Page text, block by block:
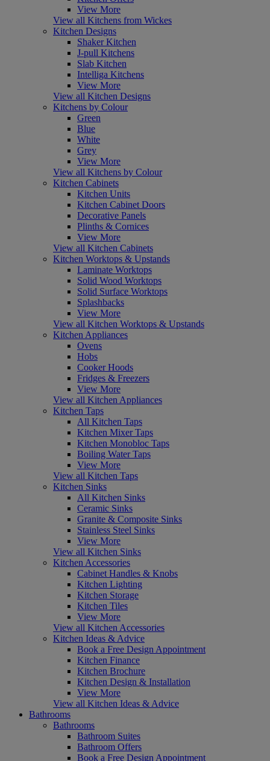
View More
View all Kitchens from Wickes
Kitchen Designs
Shaker Kitchen
J-pull Kitchens
Slab Kitchen
Intelliga Kitchens
View More
View all Kitchen Designs
Kitchens by Colour
Green
Blue
White
Grey
View More
View all Kitchens by Colour
Kitchen Cabinets
Kitchen Units
Kitchen Cabinet Doors
Decorative Panels
Plinths & Cornices
View More
View all Kitchen Cabinets
Kitchen Worktops & Upstands
Laminate Worktops
Solid Wood Worktops
Solid Surface Worktops
Splashbacks
View More
View all Kitchen Worktops & Upstands
Kitchen Appliances
Ovens
Hobs
Cooker Hoods
Fridges & Freezers
View More
View all Kitchen Appliances
Kitchen Taps
All Kitchen Taps
Kitchen Mixer Taps
Kitchen Monobloc Taps
Boiling Water Taps
View More
View all Kitchen Taps
Kitchen Sinks
All Kitchen Sinks
Ceramic Sinks
Granite & Composite Sinks
Stainless Steel Sinks
View More
View all Kitchen Sinks
Kitchen Accessories
Cabinet Handles & Knobs
Kitchen Lighting
Kitchen Storage
Kitchen Tiles
View More
View all Kitchen Accessories
Kitchen Ideas & Advice
Book a Free Design Appointment
Kitchen Finance
Kitchen Brochure
Kitchen Design & Installation
View More
View all Kitchen Ideas & Advice
Bathrooms
Bathrooms
Bathroom Suites
Bathroom Offers
Book a Free Design Appointment